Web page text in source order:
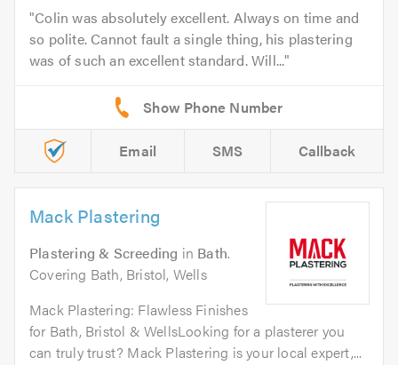
Colin was absolutely excellent. Always on time and
so polite. Cannot fault a single thing, his plastering
was of such an excellent standard. Will...
Email SMS Callback
Mack Plastering
Plastering & Screeding in Bath.
Covering Bath, Bristol, Wells
Mack Plastering: Flawless Finishes
for Bath, Bristol & WellsLooking for a plasterer you
can truly trust? Mack Plastering is your local expert,...